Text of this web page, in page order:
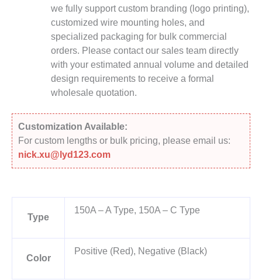
we fully support custom branding (logo printing),
customized wire mounting holes, and
specialized packaging for bulk commercial
orders. Please contact our sales team directly
with your estimated annual volume and detailed
design requirements to receive a formal
wholesale quotation.
Customization Available:
For custom lengths or bulk pricing, please email us:
nick.xu@lyd123.com
Type
150A – A Type, 150A – C Type
Color
Positive (Red), Negative (Black)